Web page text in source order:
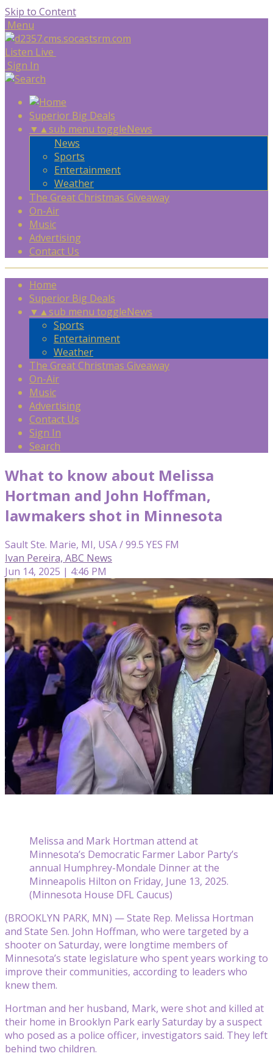
Skip to Content
Menu
Listen Live
Sign In
Superior Big Deals
▼ ▲sub menu toggleNews
News
Sports
Entertainment
Weather
The Great Christmas Giveaway
On-Air
Music
Advertising
Contact Us
Home
Superior Big Deals
▼ ▲sub menu toggleNews
Sports
Entertainment
Weather
The Great Christmas Giveaway
On-Air
Music
Advertising
Contact Us
Sign In
Search
What to know about Melissa
Hortman and John Hoffman,
lawmakers shot in Minnesota
Sault Ste. Marie, MI, USA / 99.5 YES FM
Ivan Pereira, ABC News
Jun 14, 2025 | 4:46 PM
Melissa and Mark Hortman attend at
Minnesota’s Democratic Farmer Labor Party’s
annual Humphrey-Mondale Dinner at the
Minneapolis Hilton on Friday, June 13, 2025.
(Minnesota House DFL Caucus)
(BROOKLYN PARK, MN) — State Rep. Melissa Hortman
and State Sen. John Hoffman, who were targeted by a
shooter on Saturday, were longtime members of
Minnesota’s state legislature who spent years working to
improve their communities, according to leaders who
knew them.
Hortman and her husband, Mark, were shot and killed at
their home in Brooklyn Park early Saturday by a suspect
who posed as a police officer, investigators said. They left
behind two children.